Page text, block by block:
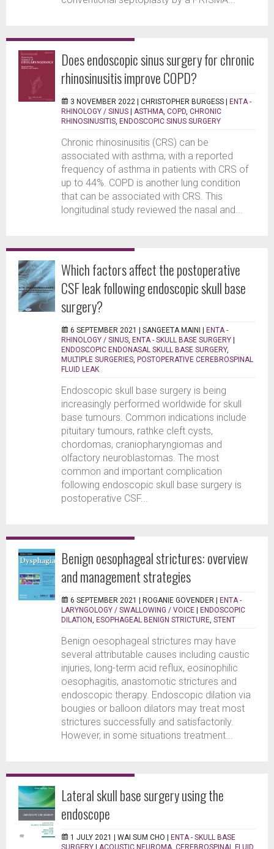
Does endoscopic sinus surgery for chronic
rhinosinusitis improve COPD?
3 NOVEMBER 2022 | CHRISTOPHER BURGESS | ENTA -
RHINOLOGY / SINUS | ASTHMA COPD CHRONIC
RHINOSINUSITIS ENDOSCOPIC SINUS SURGERY
Chronic rhinosinusitis (CRS) can be
associated with asthma, with a reported
frequency of asthma in patients with CRS of
up to 44%. COPD is another lung condition
that can be associated with CRS. This
longitudinal study reviewed the nasal and...
Which factors affect the postoperative
CSF leak following endoscopic skull base
surgery?
6 SEPTEMBER 2021 | SANGEETA MAINI | ENTA -
RHINOLOGY / SINUS ENTA - SKULL BASE SURGERY |
ENDOSCOPIC ENDONASAL SKULL BASE SURGERY,
MULTIPLE SURGERIES POSTOPERATIVE CEREBROSPINAL
FLUID LEAK
Endoscopic skull base surgery is being
increasingly performed worldwide for skull
base tumours. Common indications include
pituitary tumours, rathke cleft cysts,
chordomas, craniopharyngiomas and
olfactory neuroblastomas. The most
common and important complication
following endoscopic skull base surgery is
postoperative CSF...
Benign oesophageal strictures: overview
and management strategies
6 SEPTEMBER 2021 | ROGANIE GOVENDER | ENTA -
LARYNGOLOGY / SWALLOWING / VOICE | ENDOSCOPIC
DILATION ESOPHAGEAL BENIGN STRICTURE STENT
Benign oesophageal strictures may have
several attributable causes including caustic
injuries, long-term acid reflux, eosinophilic
oesophagitis, anastomotic strictures and
endoscopic therapy. Endoscopic dilation via
bougies or balloon dilators may treat most
strictures successfully and satisfactorily.
However, in some situations treatment...
Lateral skull base surgery using the
endoscope
1 JULY 2021 | WAI SUM CHO | ENTA - SKULL BASE
SURGERY | ACOUSTIC NEUROMA CEREBROSPINAL FLUID